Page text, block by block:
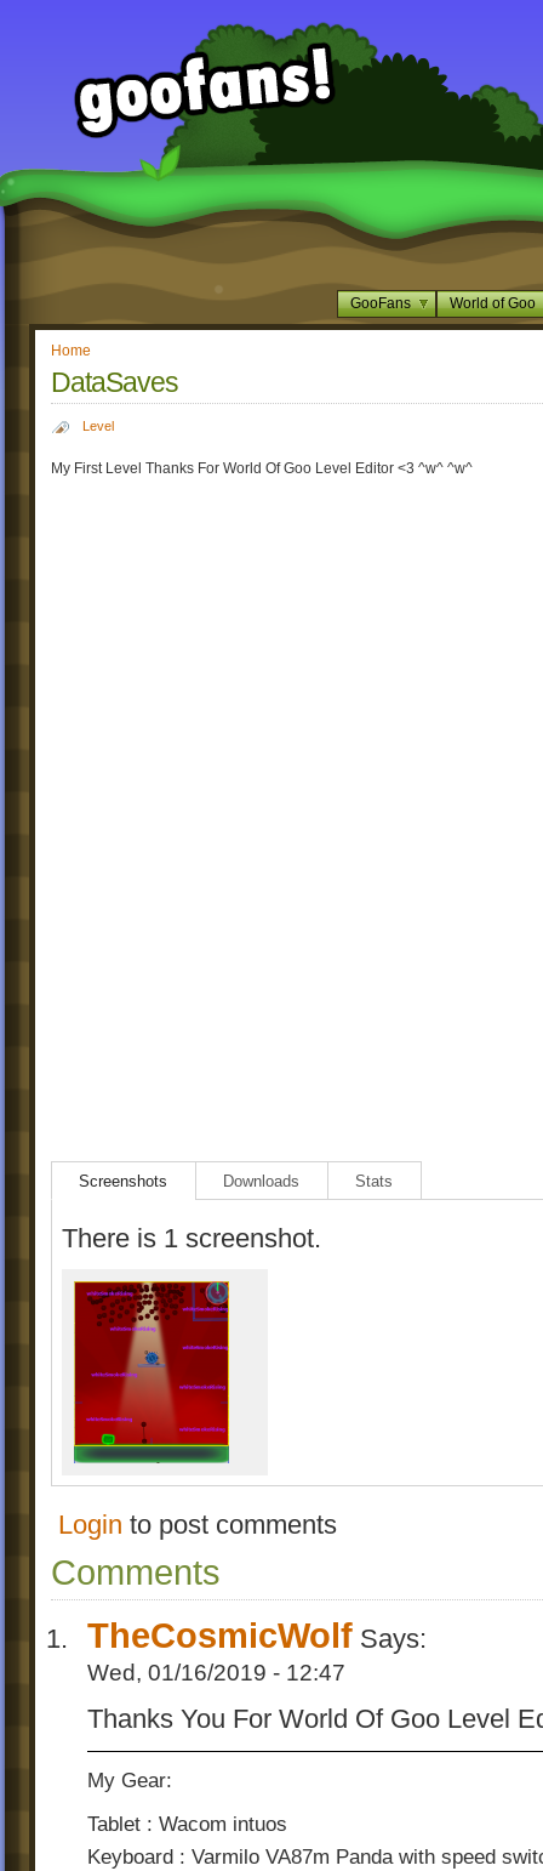
GooFans World of Goo
Home
DataSaves
Level
My First Level Thanks For World Of Goo Level Editor <3 ^w^ ^w^
Screenshots Downloads Stats
There is 1 screenshot.
Login to post comments
Comments
TheCosmicWolf Says:
Wed, 01/16/2019 - 12:47
Thanks You For World Of Goo Level
My Gear:
Tablet : Wacom intuos
Keyboard : Varmilo VA87m Panda with speed